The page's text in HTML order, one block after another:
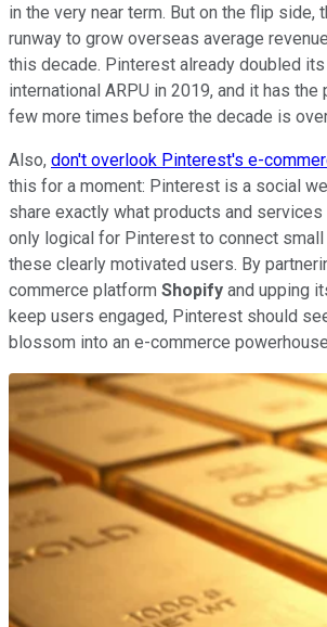
in the very near term. But on the flip side,
runway to grow overseas average
this decade. Pinterest already doubled
international ARPU in 2019, and it has
few more times before the decade is
Also, don't overlook Pinterest's e-
this for a moment: Pinterest is a social
share exactly what products and
only logical for Pinterest to connect
these clearly motivated users. By
commerce platform Shopify and upping
keep users engaged, Pinterest should
blossom into an e-commerce